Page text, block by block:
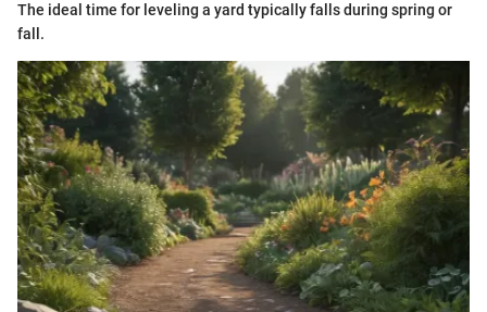
The ideal time for leveling a yard typically falls during spring or
fall.